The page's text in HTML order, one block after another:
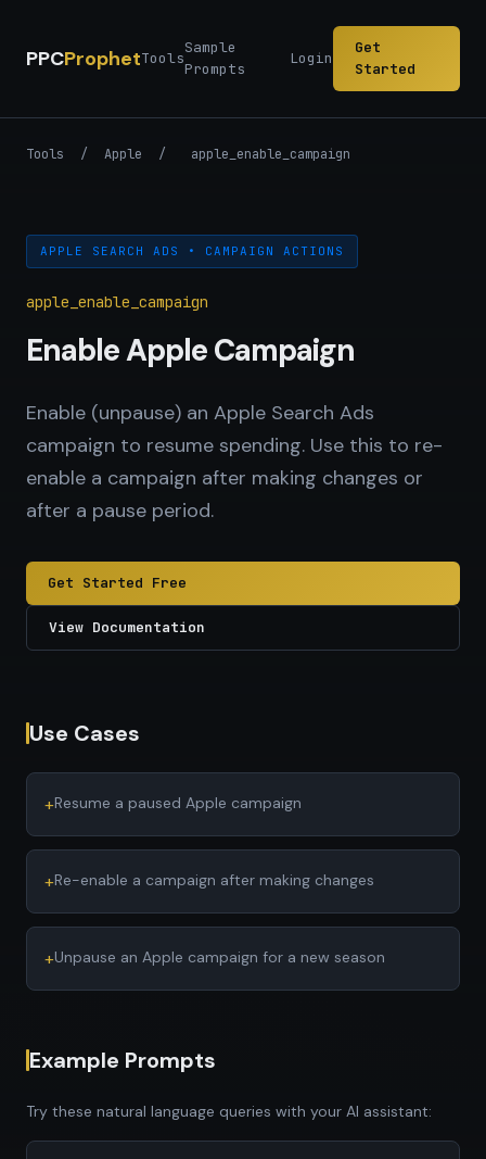
PPCProphetTools
Sample
Prompts
Login
Get
Started
Tools / Apple / apple_enable_campaign
APPLE SEARCH ADS • CAMPAIGN ACTIONS
apple_enable_campaign
Enable Apple Campaign
Enable (unpause) an Apple Search Ads
campaign to resume spending. Use this to re-
enable a campaign after making changes or
after a pause period.
Get Started Free
View Documentation
Use Cases
+Resume a paused Apple campaign
+Re-enable a campaign after making changes
+Unpause an Apple campaign for a new season
Example Prompts
Try these natural language queries with your AI assistant: